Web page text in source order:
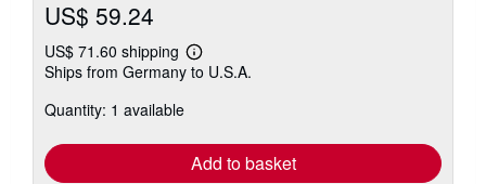
Buy New
US$ 59.24
US$ 71.60 shipping
shipping
Quantity: 1 available